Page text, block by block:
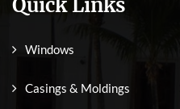
Windows
Casings & Moldings